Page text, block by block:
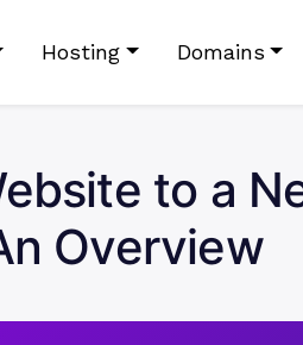
Hosting Domains
to a
Overview